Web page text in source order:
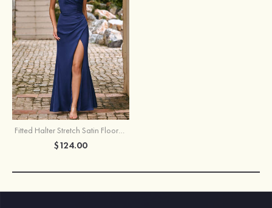
Fitted Halter Stretch Satin Floor-Length Bridesmaid Dress with High Slit
$124.00